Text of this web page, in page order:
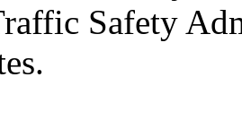
Safety